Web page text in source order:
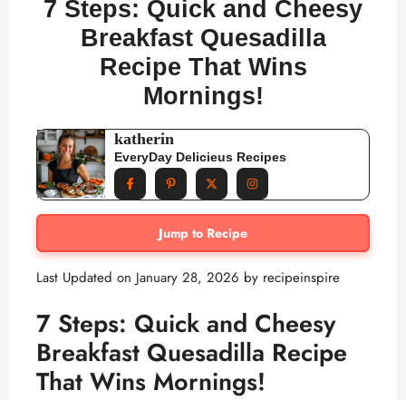
7 Steps: Quick and Cheesy
Breakfast Quesadilla
Recipe That Wins
Mornings!
katherin
EveryDay Delicieus Recipes
Jump to Recipe
Last Updated on January 28, 2026 by recipeinspire
7 Steps: Quick and Cheesy
Breakfast Quesadilla Recipe
That Wins Mornings!